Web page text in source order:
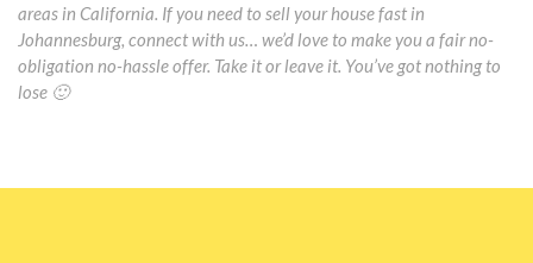
areas in California. If you need to sell your house fast in
Johannesburg, connect with us… we’d love to make you a fair no-
obligation no-hassle offer. Take it or leave it. You’ve got nothing to
lose 🙂